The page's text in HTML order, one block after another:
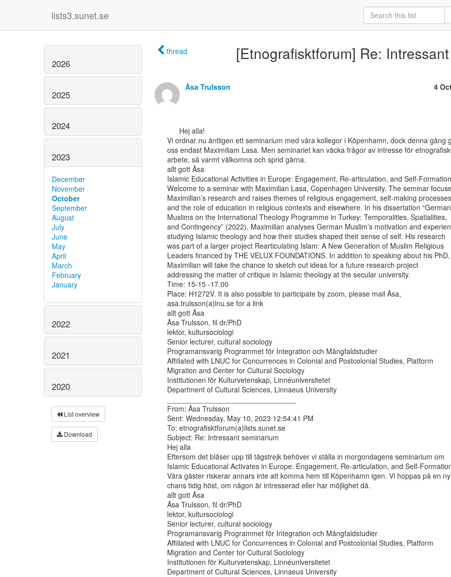
lists3.sunet.se
2026
2025
2024
2023
December
November
October
September
August
July
June
May
April
March
February
January
2022
2021
2020
List overview
Download
thread [Etnografisktforum] Re:
Åsa Trulsson 4
Vi ordnar nu äntligen ett seminarium med våra kollegor i Köpenhamn, dock denna gång
oss endast Maximiliam Lasa. Men seminariet kan väcka frågor av intresse för
arbete, så varmt välkomna och sprid gärna.
allt gott Åsa
Islamic Educational Activities in Europe: Engagement, Re-articulation, and Self-Formation
Welcome to a seminar with Maximilian Lasa, Copenhagen University. The seminar
Maximilian’s research and raises themes of religious engagement, self-making
and the role of education in religious contexts and elsewhere. In his dissertation “German
Muslims on the International Theology Programme in Turkey: Temporalities, Spatialities,
and Contingency” (2022), Maximilian analyses German Muslim’s motivation and
studying Islamic theology and how their studies shaped their sense of self. His research
was part of a larger project Rearticulating Islam: A New Generation of Muslim Religious
Leaders financed by THE VELUX FOUNDATIONS. In addition to speaking about his PhD,
Maximilian will take the chance to sketch out ideas for a future research project
addressing the matter of critique in Islamic theology at the secular university.
Time: 15-15 -17.00
Place: H1272V. It is also possible to participate by zoom, please mail Åsa,
asa.trulsson(a)lnu.se for a link
allt gott Åsa
Åsa Trulsson, fil dr/PhD
lektor, kultursociologi
Senior lecturer, cultural sociology
Programansvarig Programmet för Integration och Mångfaldstudier
Affiliated with LNUC for Concurrences in Colonial and Postcolonial Studies, Platform
Migration and Center for Cultural Sociology
Institutionen för Kulturvetenskap, Linnéuniversitetet
Department of Cultural Sciences, Linnaeus University
From: Åsa Trulsson
Sent: Wednesday, May 10, 2023 12:54:41 PM
To: etnografisktforum(a)lists.sunet.se
Subject: Re: Intressant seminarium
Hej alla
Eftersom det blåser upp till tågstrejk behöver vi ställa in morgondagens seminarium om
Islamic Educational Activates in Europe: Engagement, Re-articulation, and Self-
Våra gäster riskerar annars inte att komma hem till Köpenhamn igen. Vi hoppas på en ny
chans tidig höst, om någon är intresserad eller har möjlighet då.
allt gott Åsa
Åsa Trulsson, fil dr/PhD
lektor, kultursociologi
Senior lecturer, cultural sociology
Programansvarig Programmet för Integration och Mångfaldstudier
Affiliated with LNUC for Concurrences in Colonial and Postcolonial Studies, Platform
Migration and Center for Cultural Sociology
Institutionen för Kulturvetenskap, Linnéuniversitetet
Department of Cultural Sciences, Linnaeus University